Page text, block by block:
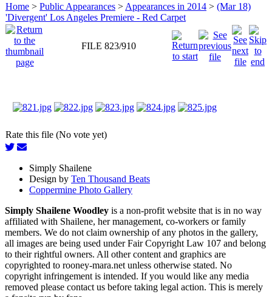
Home > Public Appearances > Appearances in 2014 > (Mar 18)
'Divergent' Los Angeles Premiere - Red Carpet
FILE 823/910
Rate this file (No vote yet)
Simply Shailene
Design by Ten Thousand Beats
Coppermine Photo Gallery
Simply Shailene Woodley is a non-profit website that is in no way
affiliated with Shailene, her management, co-workers or family
members. We do not claim ownership of any photos in the gallery,
all images are being used under Fair Copyright Law 107 and belong
to their rightful owners. All other content and graphics are
copyrighted to rooney-mara.net unless otherwise stated. No
copyright infringement is intended. If you would like any media
removed please contact us before taking legal action. This is merely